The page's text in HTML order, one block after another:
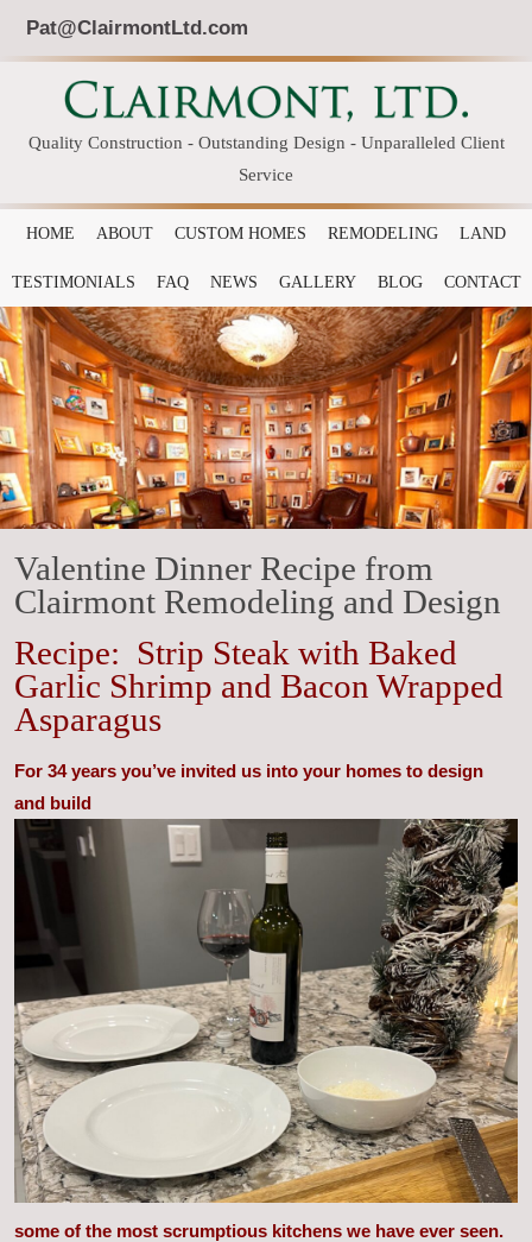
Pat@ClairmontLtd.com
Quality Construction - Outstanding Design - Unparalleled Client
Service
HOME ABOUT CUSTOM HOMES REMODELING LAND
TESTIMONIALS FAQ NEWS GALLERY BLOG CONTACT
Valentine Dinner Recipe from
Clairmont Remodeling and Design
Recipe: Strip Steak with Baked
Garlic Shrimp and Bacon Wrapped
Asparagus
For 34 years you’ve invited us into your homes to design
and build
some of the most scrumptious kitchens we have ever seen.